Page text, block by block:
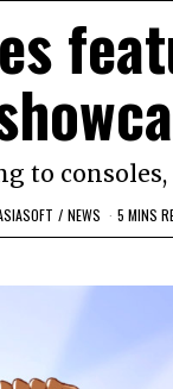
to
/ NEWS 5 MINS